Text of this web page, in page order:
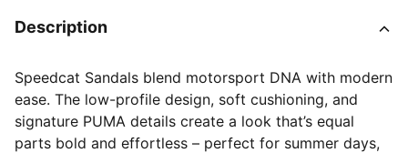
Description
Speedcat Sandals blend motorsport DNA with modern
ease. The low-profile design, soft cushioning, and
signature PUMA details create a look that’s equal
parts bold and effortless – perfect for summer days,